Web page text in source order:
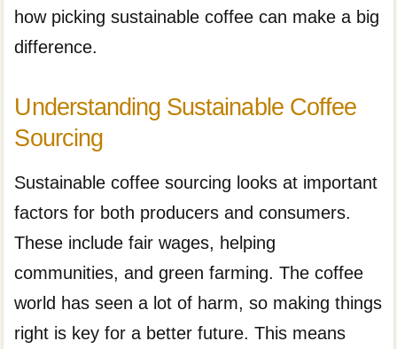
how picking sustainable coffee can make a big
difference.
Understanding Sustainable Coffee
Sourcing
Sustainable coffee sourcing looks at important
factors for both producers and consumers.
These include fair wages, helping
communities, and green farming. The coffee
world has seen a lot of harm, so making things
right is key for a better future. This means